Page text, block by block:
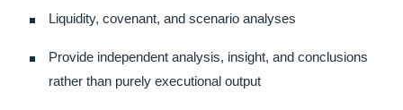
Liquidity, covenant, and scenario analyses
Provide independent analysis, insight, and conclusions
rather than purely executional output